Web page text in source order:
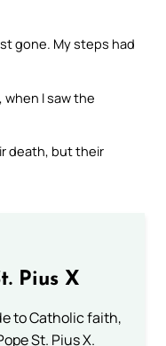
gone. My steps had
when I saw the
death, but their
Pius X
to Catholic faith,
St. Pius X.